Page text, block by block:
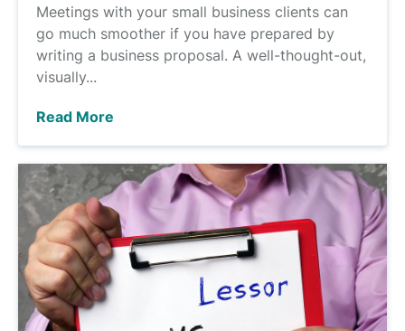
Meetings with your small business clients can
go much smoother if you have prepared by
writing a business proposal. A well-thought-out,
visually...
Read More